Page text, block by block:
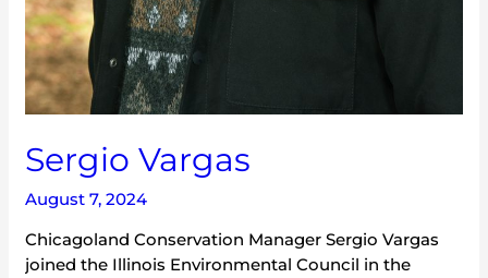
Sergio Vargas
August 7, 2024
Chicagoland Conservation Manager Sergio Vargas
joined the Illinois Environmental Council in the